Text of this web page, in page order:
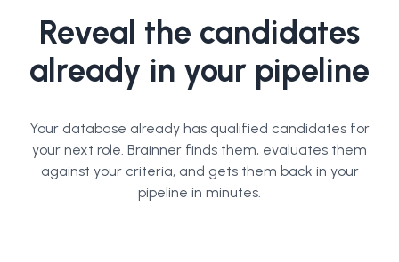
Reveal the candidates
already in your pipeline
Your database already has qualified candidates for
your next role. Brainner finds them, evaluates them
against your criteria, and gets them back in your
pipeline in minutes.